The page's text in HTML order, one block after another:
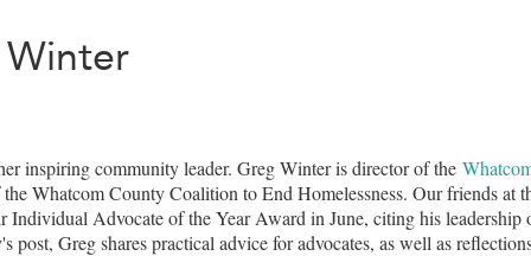
Winter
inspiring community leader. Greg Winter is director of the
Whatcom County Coalition to End Homelessness. Our friends at
Advocate of the Year Award in June, citing his leadership
post, Greg shares practical advice for advocates, as well as